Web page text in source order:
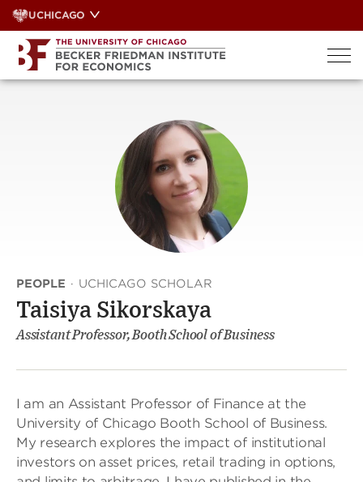
Skip
to
content
UCHICAGO
PEOPLE · UCHICAGO SCHOLAR
Taisiya Sikorskaya
Assistant Professor, Booth School of Business
I am an Assistant Professor of Finance at the
University of Chicago Booth School of Business.
My research explores the impact of institutional
investors on asset prices, retail trading in options,